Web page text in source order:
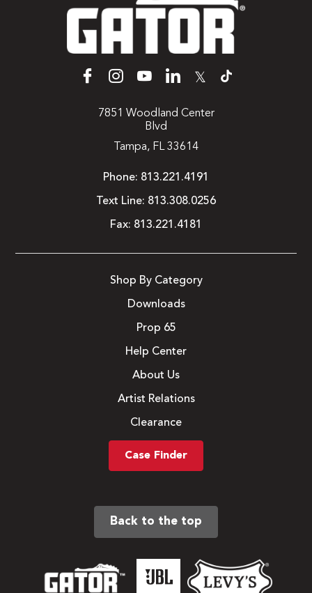
𝕏
7851 Woodland Center
Blvd
Tampa, FL 33614
Phone: 813.221.4191
Text Line: 813.308.0256
Fax: 813.221.4181
Shop By Category
Downloads
Prop 65
Help Center
About Us
Artist Relations
Clearance
Case Finder
Back to the top